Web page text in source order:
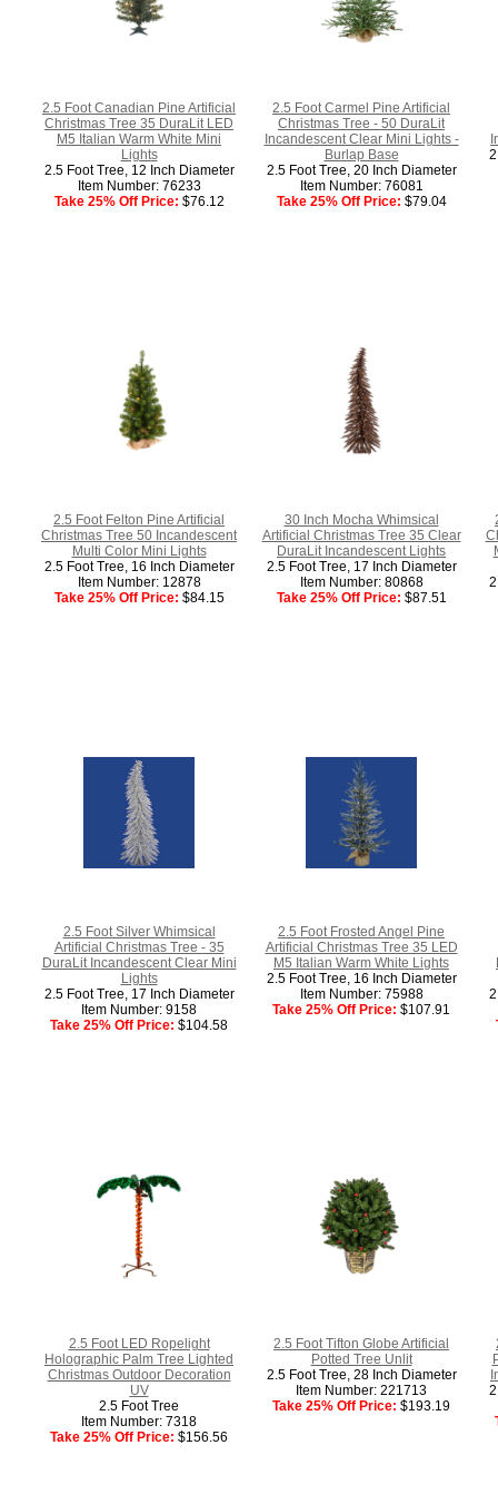
2.5 Foot Canadian Pine Artificial
Christmas Tree 35 DuraLit LED
M5 Italian Warm White Mini
Lights
2.5 Foot Tree, 12 Inch Diameter
Item Number: 76233
Take 25% Off Price: $76.12
2.5 Foot Carmel Pine Artificial
Christmas Tree - 50 DuraLit
Incandescent Clear Mini Lights -
Burlap Base
2.5 Foot Tree, 20 Inch Diameter
Item Number: 76081
Take 25% Off Price: $79.04
2.5 Foot Felton Pine Artificial
Christmas Tree 50 Incandescent
Multi Color Mini Lights
2.5 Foot Tree, 16 Inch Diameter
Item Number: 12878
Take 25% Off Price: $84.15
30 Inch Mocha Whimsical
Artificial Christmas Tree 35 Clear
DuraLit Incandescent Lights
2.5 Foot Tree, 17 Inch Diameter
Item Number: 80868
Take 25% Off Price: $87.51
2.5 Foot Silver Whimsical
Artificial Christmas Tree - 35
DuraLit Incandescent Clear Mini
Lights
2.5 Foot Tree, 17 Inch Diameter
Item Number: 9158
Take 25% Off Price: $104.58
2.5 Foot Frosted Angel Pine
Artificial Christmas Tree 35 LED
M5 Italian Warm White Lights
2.5 Foot Tree, 16 Inch Diameter
Item Number: 75988
Take 25% Off Price: $107.91
2.5 Foot LED Ropelight
Holographic Palm Tree Lighted
Christmas Outdoor Decoration
UV
2.5 Foot Tree
Item Number: 7318
Take 25% Off Price: $156.56
2.5 Foot Tifton Globe Artificial
Potted Tree Unlit
2.5 Foot Tree, 28 Inch Diameter
Item Number: 221713
Take 25% Off Price: $193.19